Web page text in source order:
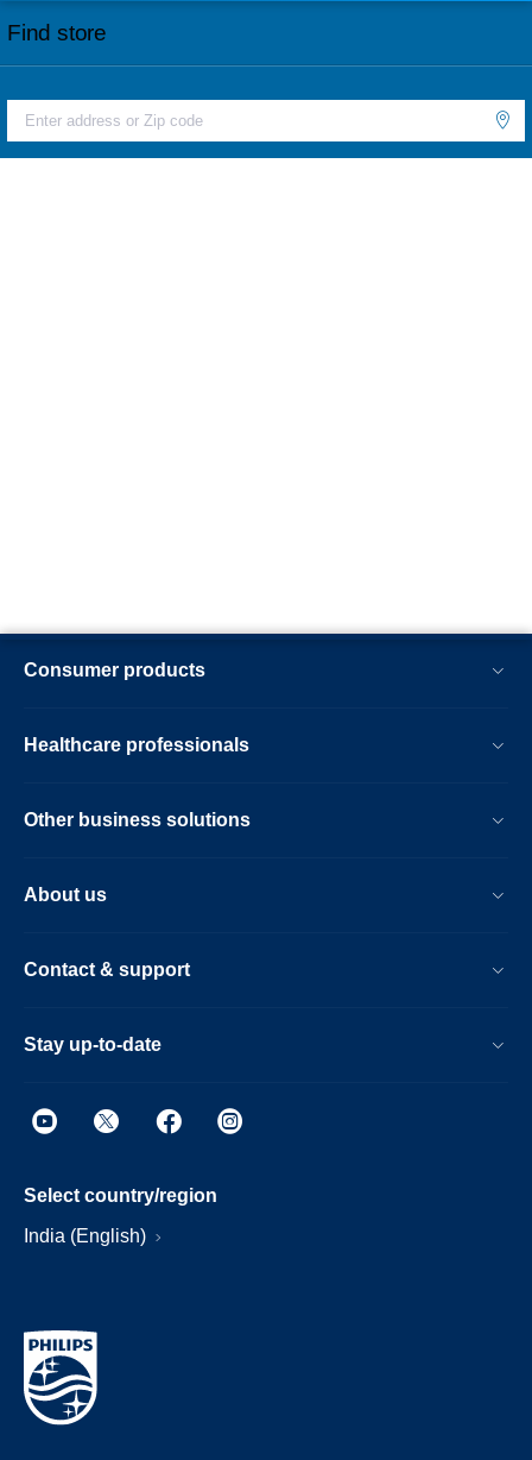
Find store
Consumer products
Healthcare professionals
Other business solutions
About us
Contact & support
Stay up-to-date
Select country/region
India (English)